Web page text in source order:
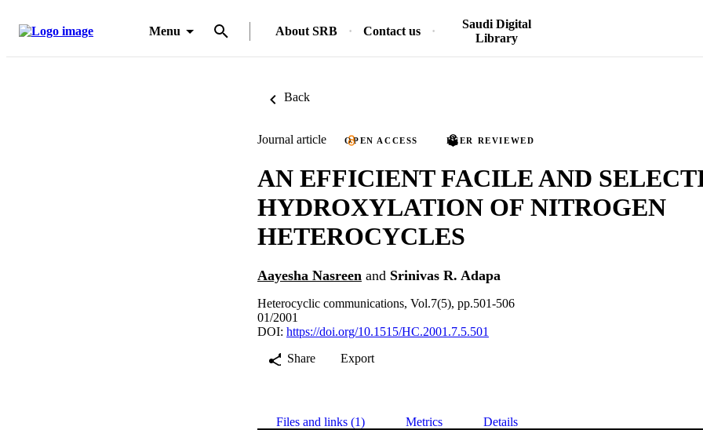
Menu About SRB Contact us
Saudi Digital
Library
Back
Journal article OPEN ACCESS PEER REVIEWED
AN EFFICIENT FACILE AND
HYDROXYLATION OF NITROGEN
HETEROCYCLES
Aayesha Nasreen and Srinivas R. Adapa
Heterocyclic communications, Vol.7(5), pp.501-506
01/2001
DOI: https://doi.org/10.1515/HC.2001.7.5.501
Share
Export
Files and links (1) Metrics Details